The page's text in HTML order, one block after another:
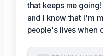
that keeps me
and I know that I'm
people's lives when